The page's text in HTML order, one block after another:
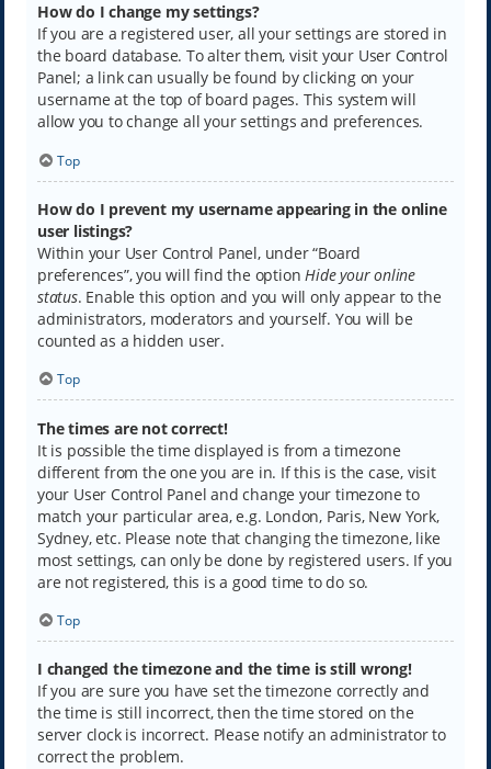
How do I change my settings?
If you are a registered user, all your settings are stored in
the board database. To alter them, visit your User Control
Panel; a link can usually be found by clicking on your
username at the top of board pages. This system will
allow you to change all your settings and preferences.
Top
How do I prevent my username appearing in the online
user listings?
Within your User Control Panel, under “Board
preferences”, you will find the optionHide your online
status. Enable this option and you will only appear to the
administrators, moderators and yourself. You will be
counted as a hidden user.
Top
The times are not correct!
It is possible the time displayed is from a timezone
different from the one you are in. If this is the case, visit
your User Control Panel and change your timezone to
match your particular area, e.g. London, Paris, New York,
Sydney, etc. Please note that changing the timezone, like
most settings, can only be done by registered users. If you
are not registered, this is a good time to do so.
Top
I changed the timezone and the time is still wrong!
If you are sure you have set the timezone correctly and
the time is still incorrect, then the time stored on the
server clock is incorrect. Please notify an administrator to
correct the problem.